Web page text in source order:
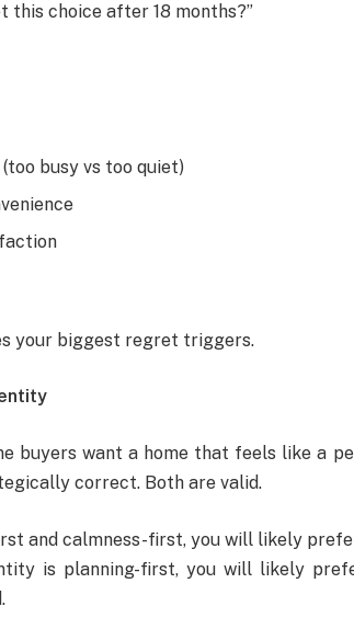
this choice after 18 months?”
busy vs too quiet)
your biggest regret triggers.
buyers want a home that feels like a
correct. Both are valid.
and calmness-first, you will likely
is planning-first, you will likely